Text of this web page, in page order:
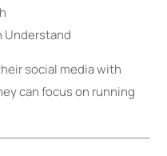
Understand
social media with
can focus on running